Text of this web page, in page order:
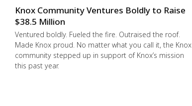
Knox Community Ventures Boldly to Raise
$38.5 Million
Ventured boldly. Fueled the fire. Outraised the roof.
Made Knox proud. No matter what you call it, the Knox
community stepped up in support of Knox’s mission
this past year.